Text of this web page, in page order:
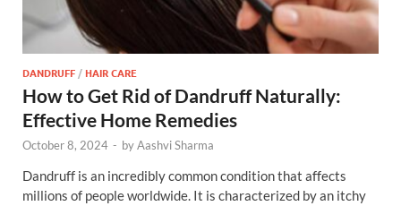
DANDRUFF /HAIR CARE
How to Get Rid of Dandruff Naturally:
Effective Home Remedies
October 8, 2024 - byAashvi Sharma
Dandruff is an incredibly common condition that affects
millions of people worldwide. It is characterized by an itchy